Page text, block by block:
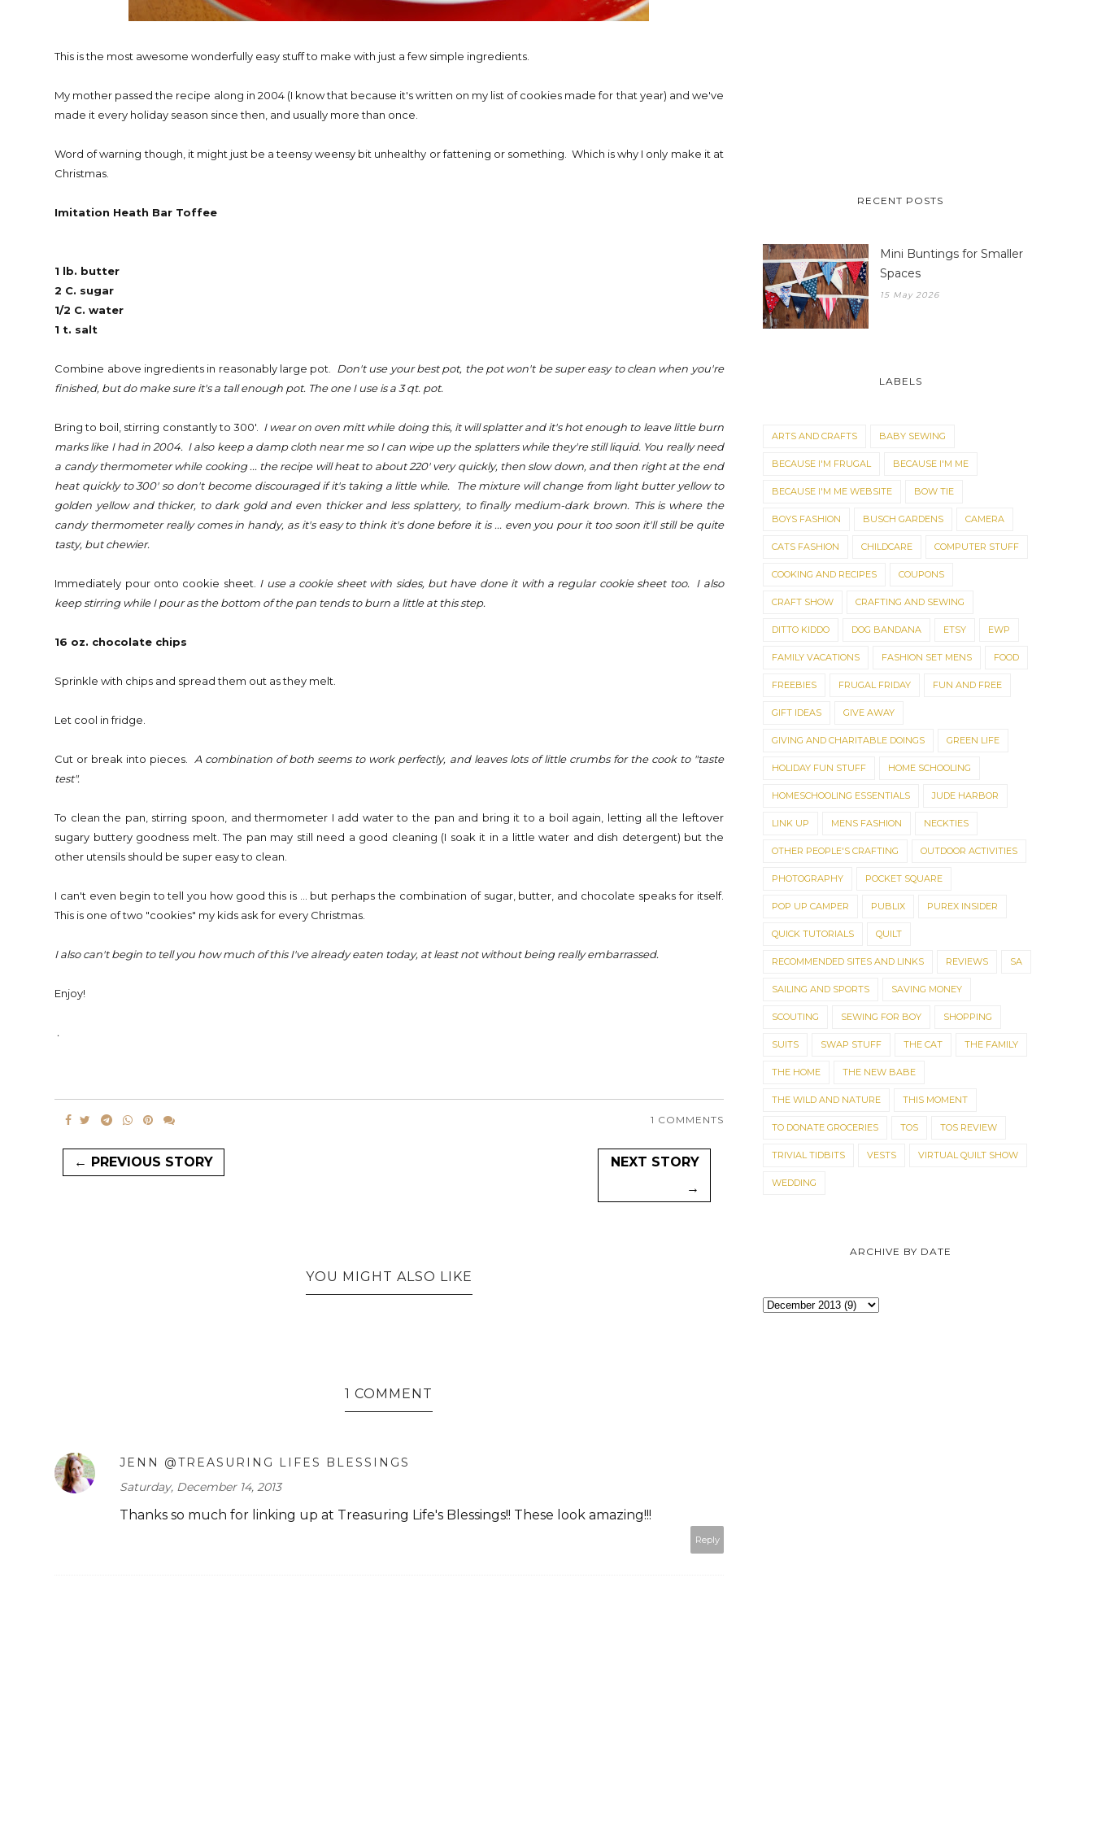
This is the most awesome wonderfully easy stuff to make with just a few simple ingredients.
My mother passed the recipe along in 2004 (I know that because it's written on my list of cookies made for that year) and we've
made it every holiday season since then, and usually more than once.
Word of warning though, it might just be a teensy weensy bit unhealthy or fattening or something. Which is why I only make it at
Christmas.
Imitation Heath Bar Toffee
1 lb. butter
2 C. sugar
1/2 C. water
1 t. salt
Combine above ingredients in reasonably large pot. Don't use your best pot, the pot won't be super easy to clean when you're
finished, but do make sure it's a tall enough pot. The one I use is a 3 qt. pot.
Bring to boil, stirring constantly to 300'. I wear on oven mitt while doing this, it will splatter and it's hot enough to leave little burn
marks like I had in 2004. I also keep a damp cloth near me so I can wipe up the splatters while they're still liquid. You really need
a candy thermometer while cooking ... the recipe will heat to about 220' very quickly, then slow down, and then right at the end
heat quickly to 300' so don't become discouraged if it's taking a little while. The mixture will change from light butter yellow to
golden yellow and thicker, to dark gold and even thicker and less splattery, to finally medium-dark brown. This is where the
candy thermometer really comes in handy, as it's easy to think it's done before it is ... even you pour it too soon it'll still be quite
tasty, but chewier.
Immediately pour onto cookie sheet. I use a cookie sheet with sides, but have done it with a regular cookie sheet too. I also
keep stirring while I pour as the bottom of the pan tends to burn a little at this step.
16 oz. chocolate chips
Sprinkle with chips and spread them out as they melt.
Let cool in fridge.
Cut or break into pieces. A combination of both seems to work perfectly, and leaves lots of little crumbs for the cook to "taste
test".
To clean the pan, stirring spoon, and thermometer I add water to the pan and bring it to a boil again, letting all the leftover
sugary buttery goodness melt. The pan may still need a good cleaning (I soak it in a little water and dish detergent) but the
other utensils should be super easy to clean.
I can't even begin to tell you how good this is ... but perhaps the combination of sugar, butter, and chocolate speaks for itself.
This is one of two "cookies" my kids ask for every Christmas.
I also can't begin to tell you how much of this I've already eaten today, at least not without being really embarrassed.
Enjoy!
.
1 COMMENTS
← PREVIOUS STORY
NEXT STORY
→
YOU MIGHT ALSO LIKE
1 COMMENT
JENN @TREASURING LIFES BLESSINGS
Saturday, December 14, 2013
Thanks so much for linking up at Treasuring Life's Blessings!! These look amazing!!!
Reply
RECENT POSTS
Mini Buntings for Smaller
Spaces
15 May 2026
LABELS
ARTS AND CRAFTS BABY SEWING
BECAUSE I'M FRUGAL BECAUSE I'M ME
BECAUSE I'M ME WEBSITE BOW TIE
BOYS FASHION BUSCH GARDENS CAMERA
CATS FASHION CHILDCARE COMPUTER STUFF
COOKING AND RECIPES COUPONS
CRAFT SHOW CRAFTING AND SEWING
DITTO KIDDO DOG BANDANA ETSY EWP
FAMILY VACATIONS FASHION SET MENS FOOD
FREEBIES FRUGAL FRIDAY FUN AND FREE
GIFT IDEAS GIVE AWAY
GIVING AND CHARITABLE DOINGS GREEN LIFE
HOLIDAY FUN STUFF HOME SCHOOLING
HOMESCHOOLING ESSENTIALS JUDE HARBOR
LINK UP MENS FASHION NECKTIES
OTHER PEOPLE'S CRAFTING OUTDOOR ACTIVITIES
PHOTOGRAPHY POCKET SQUARE
POP UP CAMPER PUBLIX PUREX INSIDER
QUICK TUTORIALS QUILT
RECOMMENDED SITES AND LINKS REVIEWS SA
SAILING AND SPORTS SAVING MONEY
SCOUTING SEWING FOR BOY SHOPPING
SUITS SWAP STUFF THE CAT THE FAMILY
THE HOME THE NEW BABE
THE WILD AND NATURE THIS MOMENT
TO DONATE GROCERIES TOS TOS REVIEW
TRIVIAL TIDBITS VESTS VIRTUAL QUILT SHOW
WEDDING
ARCHIVE BY DATE